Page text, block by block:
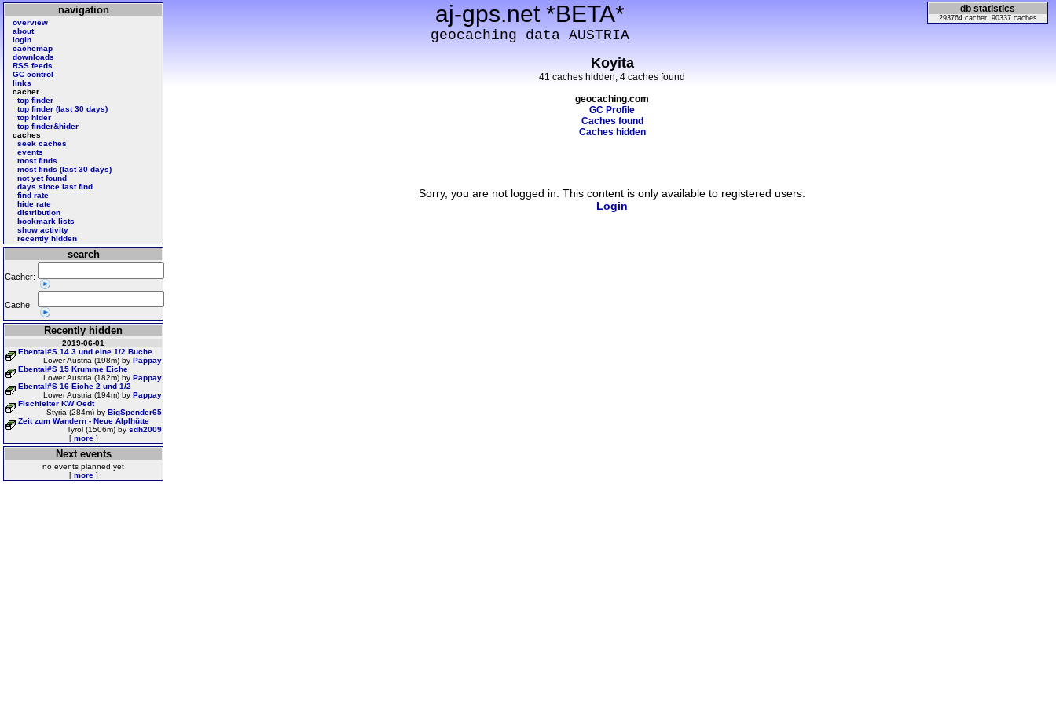
aj-gps.net *BETA*
geocaching data AUSTRIA
db statistics
293764 cacher, 90337 caches
navigation
overview
about
login
cachemap
downloads
RSS feeds
GC control
links
cacher
top finder
top finder (last 30 days)
top hider
top finder&hider
caches
seek caches
events
most finds
most finds (last 30 days)
not yet found
days since last find
find rate
hide rate
distribution
bookmark lists
show activity
recently hidden
search
Cacher:
Cache:
Recently hidden
2019-06-01
Ebental#S 14 3 und eine 1/2 Buche
Lower Austria (198m) by Pappay
Ebental#S 15 Krumme Eiche
Lower Austria (182m) by Pappay
Ebental#S 16 Eiche 2 und 1/2
Lower Austria (194m) by Pappay
Fischleiter KW Oedt
Styria (284m) by BigSpender65
Zeit zum Wandern - Neue Alplhütte
Tyrol (1506m) by sdh2009
[ more]
Next events
no events planned yet
[ more]
Koyita
41 caches hidden, 4 caches found
geocaching.com
GC Profile
Caches found
Caches hidden
Sorry, you are not logged in. This content is only available to registered users.
Login